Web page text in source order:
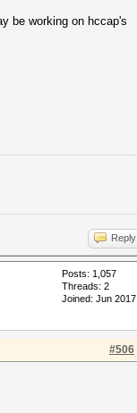
be working on hccap's
Reply
Posts: 1,057
Threads: 2
Joined: Jun 2017
#506